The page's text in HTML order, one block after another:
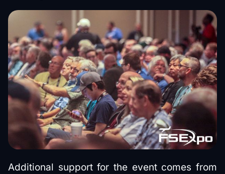
Additional support for the event comes from